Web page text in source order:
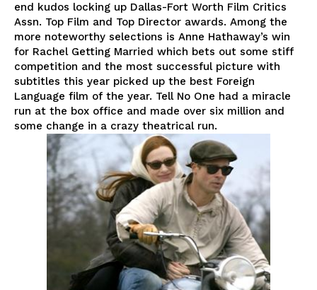
end kudos locking up Dallas-Fort Worth Film Critics
Assn. Top Film and Top Director awards. Among the
more noteworthy selections is Anne Hathaway’s win
for Rachel Getting Married which bets out some stiff
competition and the most successful picture with
subtitles this year picked up the best Foreign
Language film of the year. Tell No One had a miracle
run at the box office and made over six million and
some change in a crazy theatrical run.